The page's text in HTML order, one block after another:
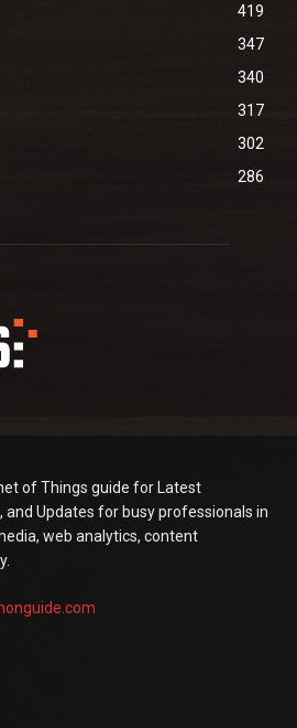
419
347
340
317
302
286
of Things guide for Latest
and Updates for busy professionals in
web analytics, content